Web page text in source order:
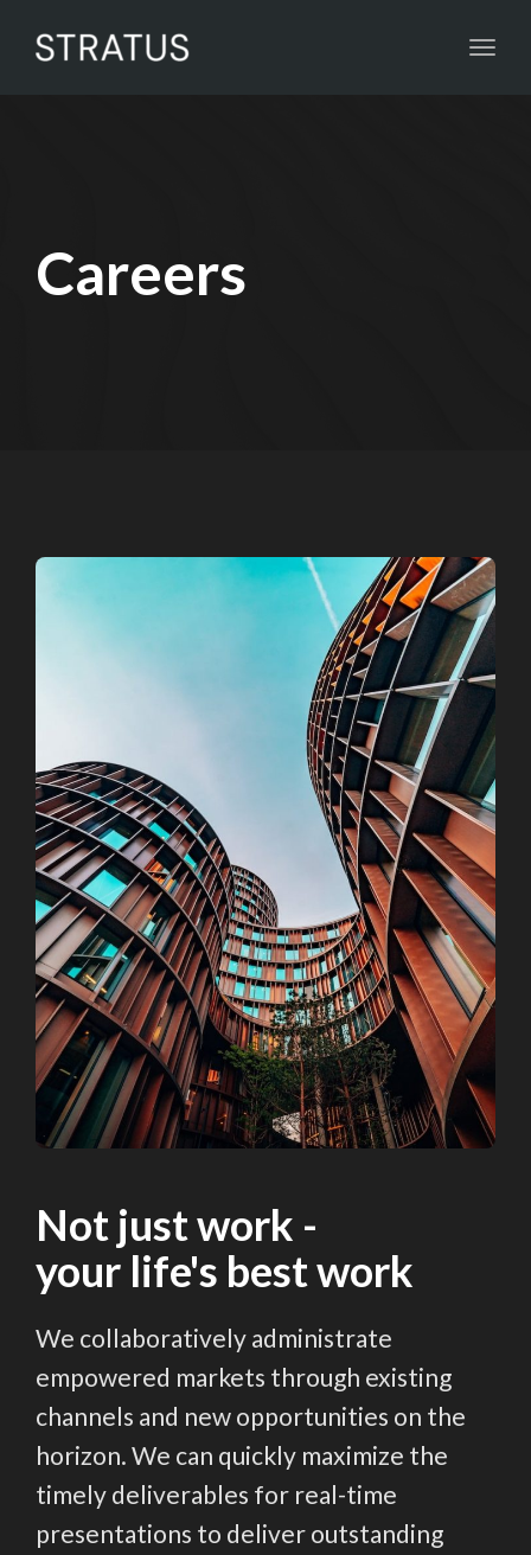
Careers
Not just work -
your life's best work
We collaboratively administrate
empowered markets through existing
channels and new opportunities on the
horizon. We can quickly maximize the
timely deliverables for real-time
presentations to deliver outstanding